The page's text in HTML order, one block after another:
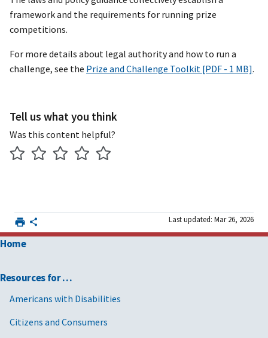
framework and the requirements for running prize
competitions.
For more details about legal authority and how to run a
challenge, see the Prize and Challenge Toolkit [PDF - 1 MB].
Tell us what you think
Was this content helpful?
Last updated: Mar 26, 2026
Home
Resources for …
Americans with Disabilities
Citizens and Consumers